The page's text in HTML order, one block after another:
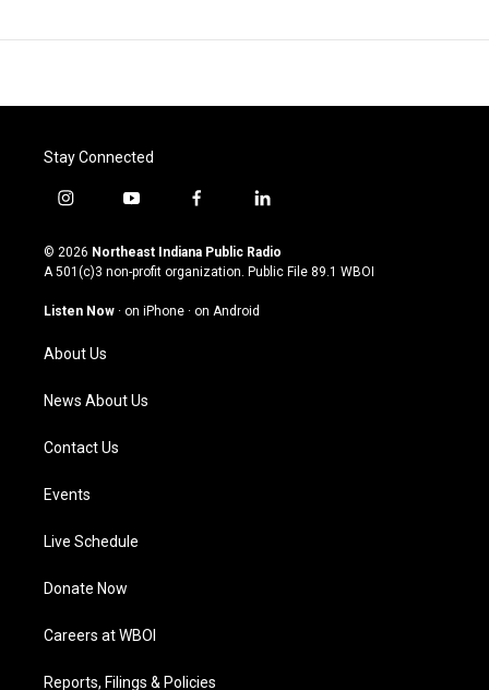
Stay Connected
i
s
t
g
m
y
u
t
u
b
f
c
e
o
l
n
k
© 2026 Northeast Indiana Public Radio
A 501(c)3 non-profit organization. Public File 89.1 WBOI
Listen Now · on iPhone · on Android
About Us
News About Us
Contact Us
Events
Live Schedule
Donate Now
Careers at WBOI
Reports, Filings & Policies